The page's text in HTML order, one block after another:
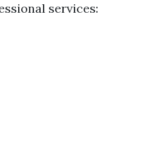
services: